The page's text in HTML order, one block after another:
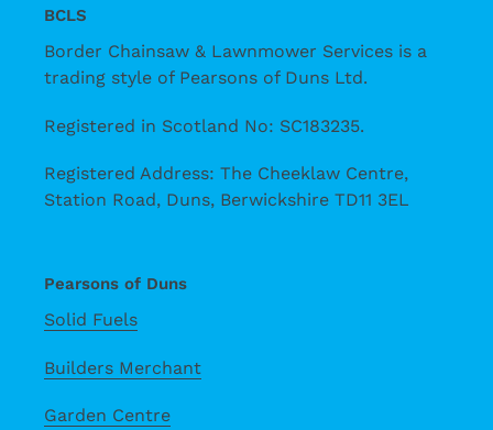
BCLS
Border Chainsaw & Lawnmower Services is a
trading style of Pearsons of Duns Ltd.
Registered in Scotland No: SC183235.
Registered Address: The Cheeklaw Centre,
Station Road, Duns, Berwickshire TD11 3EL
Pearsons of Duns
Solid Fuels
Builders Merchant
Garden Centre